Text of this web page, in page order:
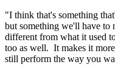
"I think that's something
but something we'll have to
different from what it used
too as well. It makes it
still perform the way you